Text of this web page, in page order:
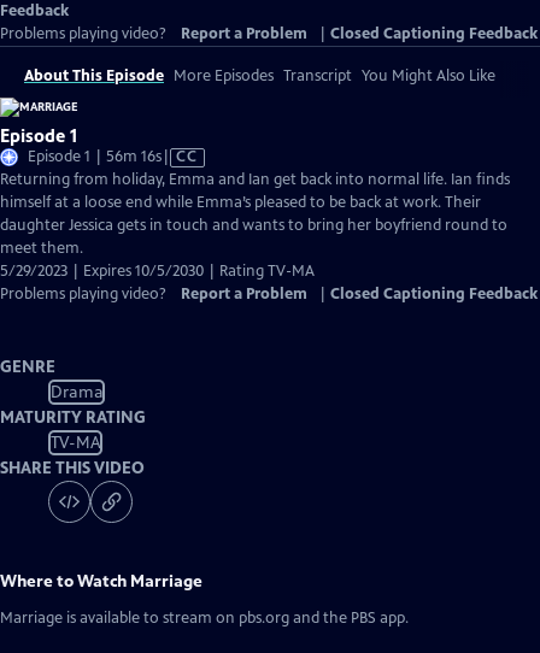
Feedback
Problems playing video?
Report a Problem Closed Captioning Feedback
About This Episode More Episodes Transcript You Might Also Like
Episode 1
Episode 1 | 56m 16sVideo
has
Closed
Captions
CC
Returning from holiday, Emma and Ian get back into normal life. Ian finds
himself at a loose end while Emma’s pleased to be back at work. Their
daughter Jessica gets in touch and wants to bring her boyfriend round to
meet them.
5/29/2023 | Expires 10/5/2030 | Rating TV-MA
Problems playing video?
Report a Problem Closed Captioning Feedback
GENRE
Drama
MATURITY RATING
TV-MA
SHARE THIS VIDEO
Where to Watch Marriage
Marriage is available to stream on pbs.org and the PBS app.